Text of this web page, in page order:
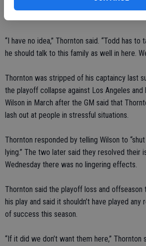
among many of his players. But star center
“I have no idea,” Thornton said. “Todd has to
he should talk to this family as well in here.
Thornton was stripped of his captaincy last
the playoff collapse against Los Angeles and
Wilson in March after the GM said that
lash out at people in stressful situations.
Thornton responded by telling Wilson to “shut
lying.” The two later said they resolved their
Wednesday there was no lingering effects.
Thornton said the playoff loss and offseason
his play and said it shouldn’t have played any
of success this season.
“If it did we don’t want them here,” Thornton